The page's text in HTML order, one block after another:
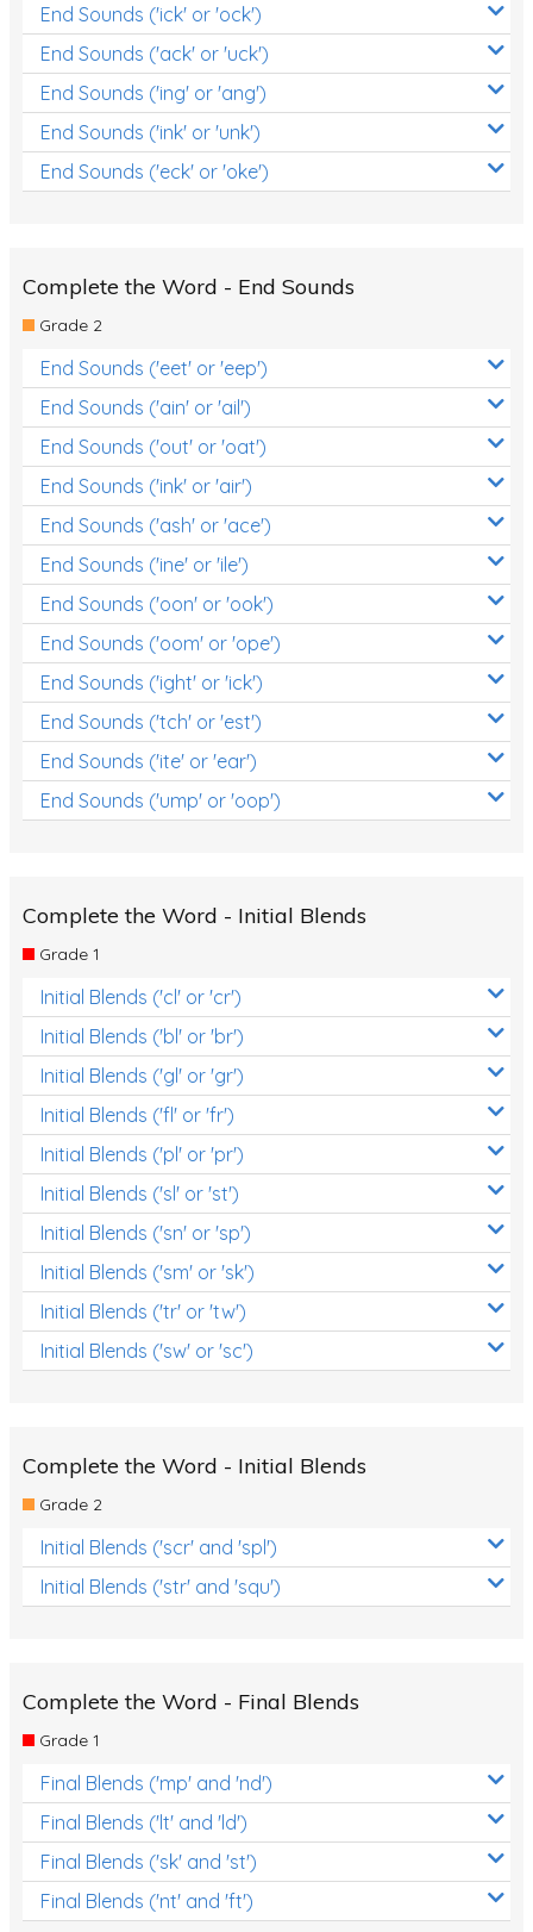
End Sounds ('ick' or 'ock')
End Sounds ('ack' or 'uck')
End Sounds ('ing' or 'ang')
End Sounds ('ink' or 'unk')
End Sounds ('eck' or 'oke')
Complete the Word - End Sounds
Grade 2
End Sounds ('eet' or 'eep')
End Sounds ('ain' or 'ail')
End Sounds ('out' or 'oat')
End Sounds ('ink' or 'air')
End Sounds ('ash' or 'ace')
End Sounds ('ine' or 'ile')
End Sounds ('oon' or 'ook')
End Sounds ('oom' or 'ope')
End Sounds ('ight' or 'ick')
End Sounds ('tch' or 'est')
End Sounds ('ite' or 'ear')
End Sounds ('ump' or 'oop')
Complete the Word - Initial Blends
Grade 1
Initial Blends ('cl' or 'cr')
Initial Blends ('bl' or 'br')
Initial Blends ('gl' or 'gr')
Initial Blends ('fl' or 'fr')
Initial Blends ('pl' or 'pr')
Initial Blends ('sl' or 'st')
Initial Blends ('sn' or 'sp')
Initial Blends ('sm' or 'sk')
Initial Blends ('tr' or 'tw')
Initial Blends ('sw' or 'sc')
Complete the Word - Initial Blends
Grade 2
Initial Blends ('scr' and 'spl')
Initial Blends ('str' and 'squ')
Complete the Word - Final Blends
Grade 1
Final Blends ('mp' and 'nd')
Final Blends ('lt' and 'ld')
Final Blends ('sk' and 'st')
Final Blends ('nt' and 'ft')